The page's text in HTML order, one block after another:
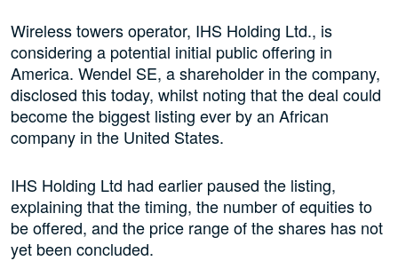
Wireless towers operator, IHS Holding Ltd., is
considering a potential initial public offering in
America. Wendel SE, a shareholder in the company,
disclosed this today, whilst noting that the deal could
become the biggest listing ever by an African
company in the United States.
IHS Holding Ltd had earlier paused the listing,
explaining that the timing, the number of equities to
be offered, and the price range of the shares has not
yet been concluded.